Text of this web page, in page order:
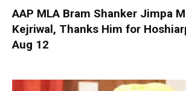
AAP MLA Bram Shanker Jimpa
Kejriwal, Thanks Him for
Aug 12